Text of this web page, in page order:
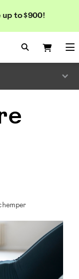
up to $900!
Search
Search